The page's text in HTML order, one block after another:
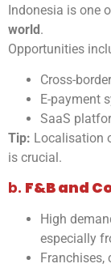
Indonesia is one
world.
Opportunities
Cross-
E-payment
SaaS
Tip: Localisation
is crucial.
b. F&B and
High
especially
Franchises,